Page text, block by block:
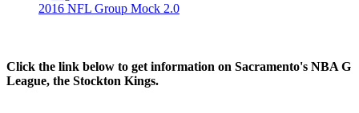
2016 NFL Group Mock 2.0
Click the link below to get information on Sacramento's NBA G
League, the Stockton Kings.